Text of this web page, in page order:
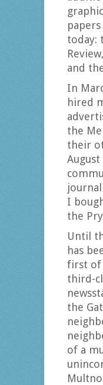
today:
and
In
hired
the
their
August
I
the
Until
has
first of
third-
the
of a